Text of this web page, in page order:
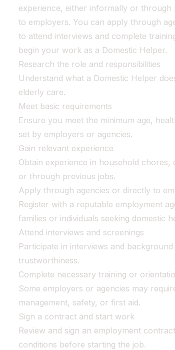
experience, either informally or
to employers. You can apply through
to attend interviews and complete
begin your work as a Domestic Helper.
Research the role and responsibilities
Understand what a Domestic Helper
elderly care.
Meet basic requirements
Ensure you meet the minimum age,
set by employers or agencies.
Gain relevant experience
Obtain experience in household
or through previous jobs.
Apply through agencies or directly to
Register with a reputable employment
families or individuals seeking domestic
Attend interviews and screenings
Participate in interviews and
trustworthiness.
Complete necessary training or
Some employers or agencies may
management, safety, or first aid.
Sign a contract and start work
Review and sign an employment
conditions before starting the job.